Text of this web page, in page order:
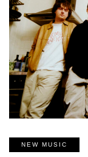
NEW MUSIC